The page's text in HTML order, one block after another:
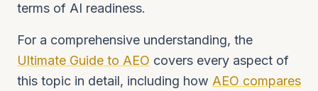
terms of AI readiness.
For a comprehensive understanding, the
Ultimate Guide to AEO covers every aspect of
this topic in detail, including how AEO compares